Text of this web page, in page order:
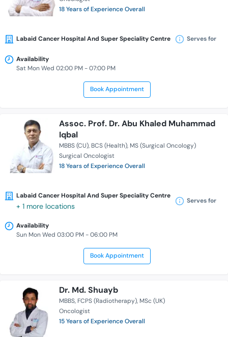
18 Years of Experience Overall
Labaid Cancer Hospital And Super Speciality Centre Serves for
Availability
Sat Mon Wed 02:00 PM - 07:00 PM
Book Appointment
Assoc. Prof. Dr. Abu Khaled Muhammad
Iqbal
MBBS (CU) BCS (Health) MS (Surgical Oncology)
Surgical Oncologist
18 Years of Experience Overall
Labaid Cancer Hospital And Super Speciality Centre
+ 1 more locations
Serves for
Availability
Sun Mon Wed 03:00 PM - 06:00 PM
Book Appointment
Dr. Md. Shuayb
MBBS FCPS (Radiotherapy) MSc (UK)
Oncologist
15 Years of Experience Overall